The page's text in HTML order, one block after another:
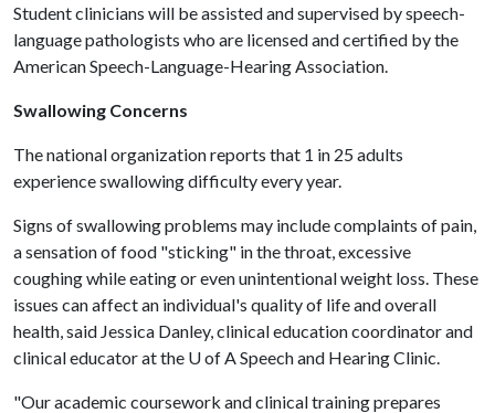
Student clinicians will be assisted and supervised by speech-
language pathologists who are licensed and certified by the
American Speech-Language-Hearing Association.
Swallowing Concerns
The national organization reports that 1 in 25 adults
experience swallowing difficulty every year.
Signs of swallowing problems may include complaints of pain,
a sensation of food "sticking" in the throat, excessive
coughing while eating or even unintentional weight loss. These
issues can affect an individual's quality of life and overall
health, said Jessica Danley, clinical education coordinator and
clinical educator at the U of ASpeech and Hearing Clinic.
"Our academic coursework and clinical training prepares